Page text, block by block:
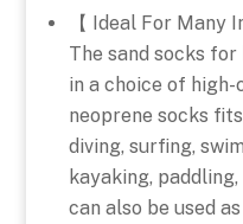
【 Ideal For Many
The sand socks
in a choice of
neoprene socks
diving, surfing,
kayaking,
can also be used